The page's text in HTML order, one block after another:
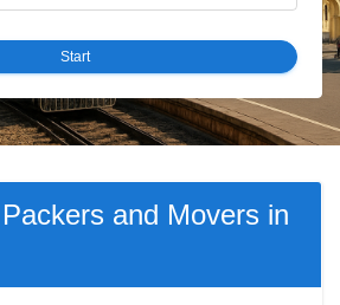
Start
and Movers in